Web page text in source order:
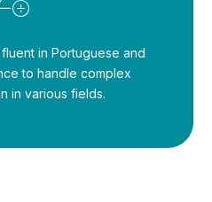
in Portuguese and
to handle complex
in various fields.